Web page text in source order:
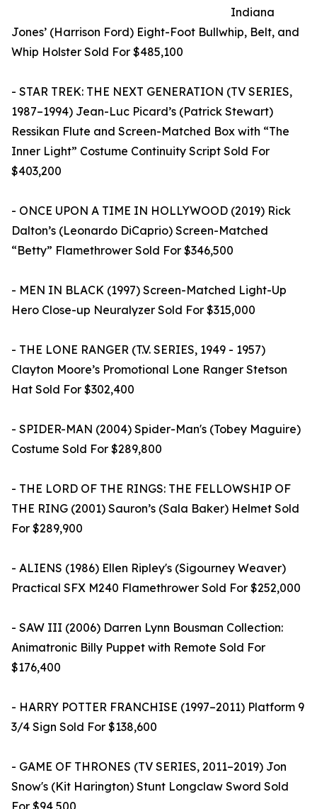
Indiana
Jones’ (Harrison Ford) Eight-Foot Bullwhip, Belt, and
Whip Holster Sold For $485,100
- STAR TREK: THE NEXT GENERATION (TV SERIES,
1987–1994) Jean-Luc Picard’s (Patrick Stewart)
Ressikan Flute and Screen-Matched Box with “The
Inner Light” Costume Continuity Script Sold For
$403,200
- ONCE UPON A TIME IN HOLLYWOOD (2019) Rick
Dalton’s (Leonardo DiCaprio) Screen-Matched
“Betty” Flamethrower Sold For $346,500
- MEN IN BLACK (1997) Screen-Matched Light-Up
Hero Close-up Neuralyzer Sold For $315,000
- THE LONE RANGER (T.V. SERIES, 1949 - 1957)
Clayton Moore’s Promotional Lone Ranger Stetson
Hat Sold For $302,400
- SPIDER-MAN (2004) Spider-Man's (Tobey Maguire)
Costume Sold For $289,800
- THE LORD OF THE RINGS: THE FELLOWSHIP OF
THE RING (2001) Sauron’s (Sala Baker) Helmet Sold
For $289,900
- ALIENS (1986) Ellen Ripley's (Sigourney Weaver)
Practical SFX M240 Flamethrower Sold For $252,000
- SAW III (2006) Darren Lynn Bousman Collection:
Animatronic Billy Puppet with Remote Sold For
$176,400
- HARRY POTTER FRANCHISE (1997–2011) Platform 9
3/4 Sign Sold For $138,600
- GAME OF THRONES (TV SERIES, 2011–2019) Jon
Snow's (Kit Harington) Stunt Longclaw Sword Sold
For $94,500